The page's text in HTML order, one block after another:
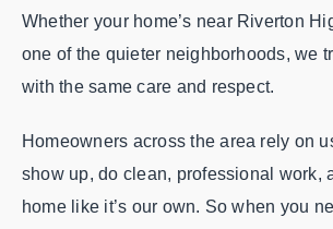
Whether your home’s near Riverton
one of the quieter neighborhoods, we
with the same care and respect.
Homeowners across the area rely on
show up, do clean, professional work,
home like it’s our own. So when you